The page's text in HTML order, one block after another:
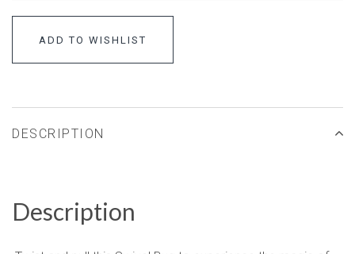
ADD TO WISHLIST
DESCRIPTION
Description